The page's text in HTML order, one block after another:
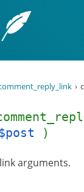
)
arguments.